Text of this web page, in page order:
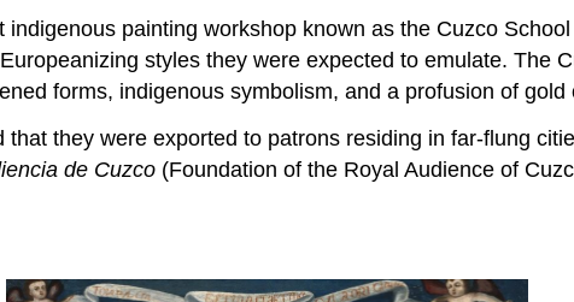
painting workshop known as the Cuzco
styles they were expected to emulate. The
forms, indigenous symbolism, and a profusion of gold
they were exported to patrons residing in far-flung
de Cuzco (Foundation of the Royal Audience of